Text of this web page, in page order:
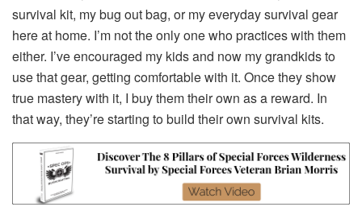
survival kit, my bug out bag, or my everyday survival gear
here at home. I’m not the only one who practices with them
either. I’ve encouraged my kids and now my grandkids to
use that gear, getting comfortable with it. Once they show
true mastery with it, I buy them their own as a reward. In
that way, they’re starting to build their own survival kits.